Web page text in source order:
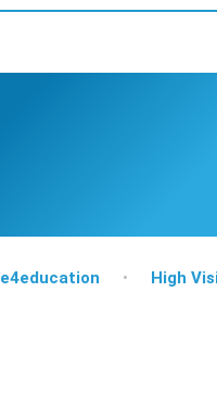
e4education • High